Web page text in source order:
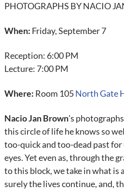
PHOTOGRAPHS BY NACIO
When: Friday, September 7
Reception: 6:00 PM
Lecture: 7:00 PM
Where: Room 105North Gate
Nacio Jan Brown's
this circle of life he knows so
too-quick and too-dead past
eyes. Yet even as, through the
to this block, we take in what is
surely the lives continue, and,